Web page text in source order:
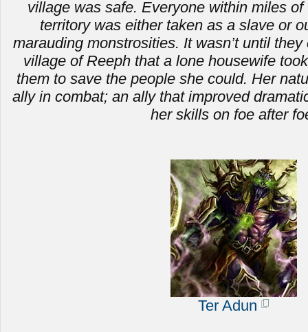
village was safe. Everyone within miles
territory was either taken as a slave or
marauding monstrosities. It wasn’t until
village of Reeph that a lone housewife
them to save the people she could. Her
ally in combat; an ally that improved
her skills on foe after
Ter Adun